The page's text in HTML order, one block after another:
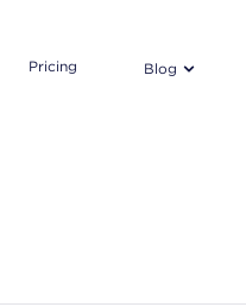
Pricing Blog